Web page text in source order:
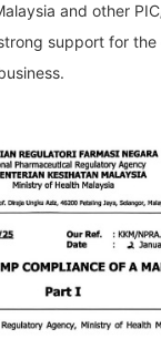
and other
support for the